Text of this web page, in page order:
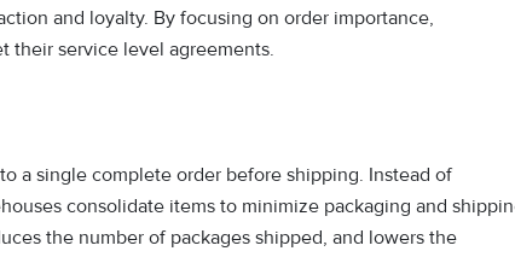
and loyalty. By focusing on order importance,
their service level agreements.
a single complete order before shipping. Instead of
consolidate items to minimize packaging and
the number of packages shipped, and lowers the